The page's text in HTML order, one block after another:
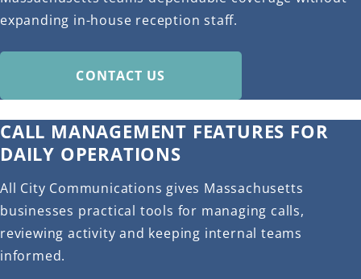
expanding in-house reception staff.
CONTACT US
CALL MANAGEMENT FEATURES FOR
DAILY OPERATIONS
All City Communications gives Massachusetts
businesses practical tools for managing calls,
reviewing activity and keeping internal teams
informed.